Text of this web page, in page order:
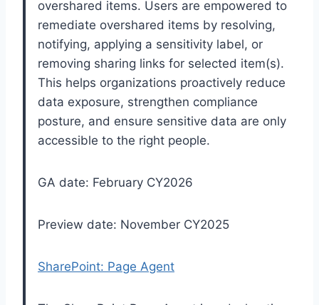
overshared items. Users are empowered to
remediate overshared items by resolving,
notifying, applying a sensitivity label, or
removing sharing links for selected item(s).
This helps organizations proactively reduce
data exposure, strengthen compliance
posture, and ensure sensitive data are only
accessible to the right people.
GA date: February CY2026
Preview date: November CY2025
SharePoint: Page Agent